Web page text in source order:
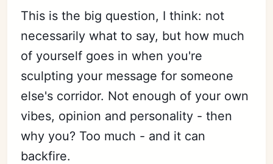
This is the big question, I think: not
necessarily what to say, but how much
of yourself goes in when you're
sculpting your message for someone
else's corridor. Not enough of your own
vibes, opinion and personality - then
why you? Too much - and it can
backfire.